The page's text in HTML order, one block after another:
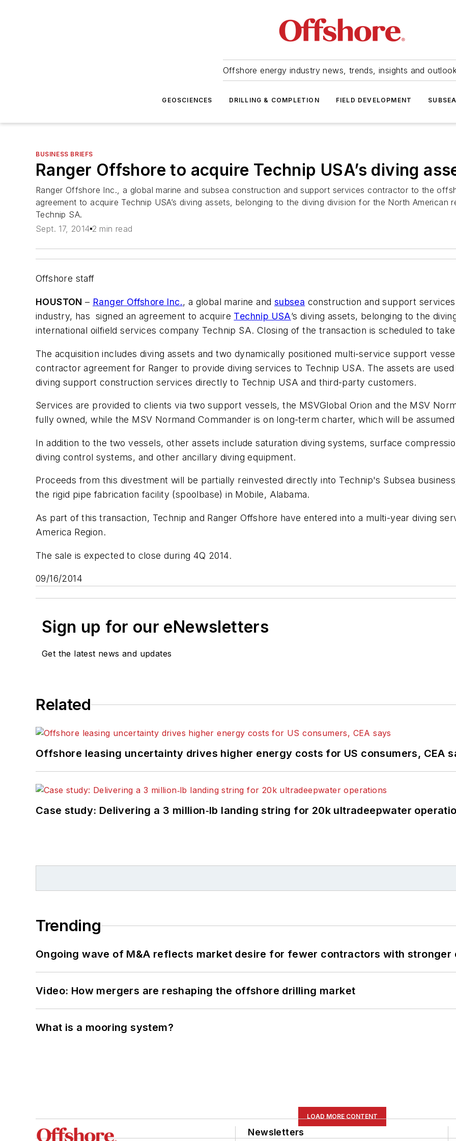
Offshore energy industry news, trends, insights and
GEOSCIENCES DRILLING & COMPLETION FIELD DEVELOPMENT SUBSEA
BUSINESS BRIEFS
Ranger Offshore to acquire Technip USA’s diving
Ranger Offshore Inc., a global marine and subsea construction and support services contractor to the
agreement to acquire Technip USA’s diving assets, belonging to the diving division for the North
Technip SA.
Sept. 17, 2014 2 min read
Offshore staff
HOUSTON – Ranger Offshore Inc., a global marine and subsea construction and support
industry, has signed an agreement to acquire Technip USA’s diving assets, belonging to the
international oilfield services company Technip SA. Closing of the transaction is scheduled to
The acquisition includes diving assets and two dynamically positioned multi-service support
contractor agreement for Ranger to provide diving services to Technip USA. The assets are used
diving support construction services directly to Technip USA and third-party customers.
Services are provided to clients via two support vessels, the MSVGlobal Orion and the MSV
fully owned, while the MSV Normand Commander is on long-term charter, which will be
In addition to the two vessels, other assets include saturation diving systems, surface
diving control systems, and other ancillary diving equipment.
Proceeds from this divestment will be partially reinvested directly into Technip's Subsea
the rigid pipe fabrication facility (spoolbase) in Mobile, Alabama.
As part of this transaction, Technip and Ranger Offshore have entered into a multi-year diving
America Region.
The sale is expected to close during 4Q 2014.
09/16/2014
Sign up for our eNewsletters
Get the latest news and updates
Related
Offshore leasing uncertainty drives higher energy costs for US consumers, CEA
Case study: Delivering a 3 million‑lb landing string for 20k ultradeepwater
Trending
Ongoing wave of M&A reflects market desire for fewer contractors with stronger
Video: How mergers are reshaping the offshore drilling market
What is a mooring system?
LOAD MORE CONTENT
Newsletters